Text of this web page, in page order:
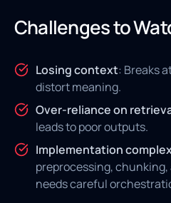
Challenges to
Losing context: Breaks
distort meaning.
Over-reliance on
leads to poor outputs.
Implementation
preprocessing,
needs careful